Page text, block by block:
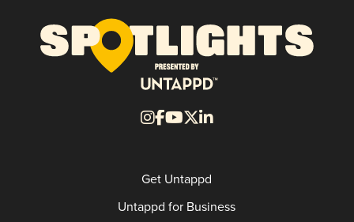
Get Untappd
Untappd for Business